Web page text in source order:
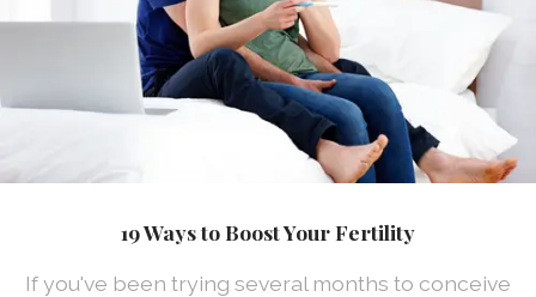
19 Ways to Boost Your Fertility
If you've been trying several months to conceive